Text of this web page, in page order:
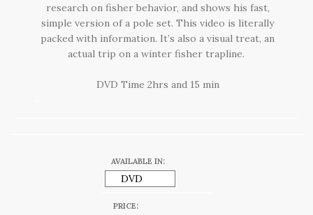
research on fisher behavior, and shows his fast,
simple version of a pole set. This video is literally
packed with information. It’s also a visual treat, an
actual trip on a winter fisher trapline.
DVD Time 2hrs and 15 min
AVAILABLE IN:
PRICE: